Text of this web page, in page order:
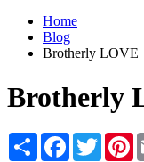
Home
Blog
Brotherly LOVE
Brotherly
Share Facebook
Twitter